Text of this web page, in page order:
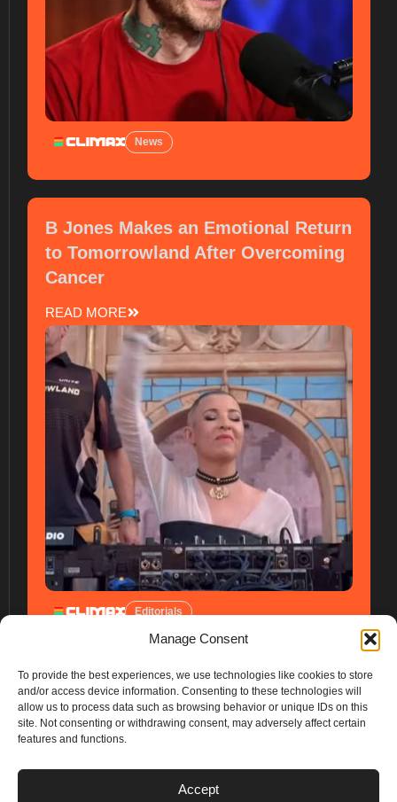
Manage Consent
To provide the best experiences, we use technologies like cookies to store
and/or access device information. Consenting to these technologies will
allow us to process data such as browsing behavior or unique IDs on this
site. Not consenting or withdrawing consent, may adversely affect certain
features and functions.
Accept
News
B Jones Makes an Emotional Return
to Tomorrowland After Overcoming
Cancer
READ MORE
Editorials